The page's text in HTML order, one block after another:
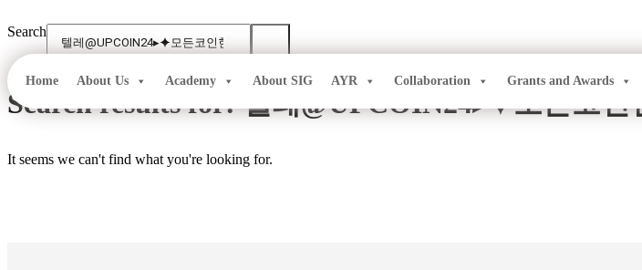
to
Search
Home About Us Academy About SIG AYR Collaboration Grants and Awards
Search results for:텔레@UPCOIN24▸⯌모든코
It seems we can't find what you're looking for.